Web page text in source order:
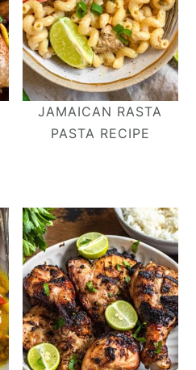
JAMAICAN RASTA
PASTA RECIPE